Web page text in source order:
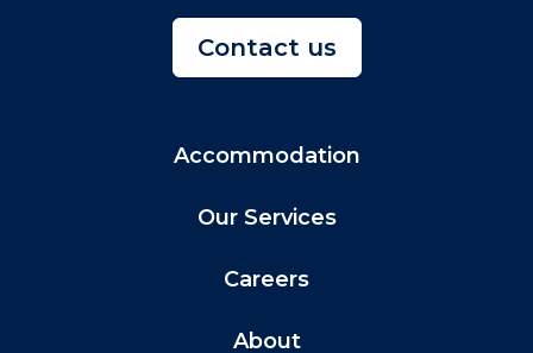
Contact us
Accommodation
Our Services
Careers
About